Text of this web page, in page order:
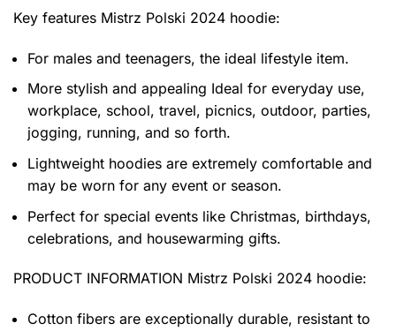
Key features Mistrz Polski 2024 hoodie:
For males and teenagers, the ideal lifestyle item.
More stylish and appealing Ideal for everyday use,
workplace, school, travel, picnics, outdoor, parties,
jogging, running, and so forth.
Lightweight hoodies are extremely comfortable and
may be worn for any event or season.
Perfect for special events like Christmas, birthdays,
celebrations, and housewarming gifts.
PRODUCT INFORMATION Mistrz Polski 2024 hoodie:
Cotton fibers are exceptionally durable, resistant to